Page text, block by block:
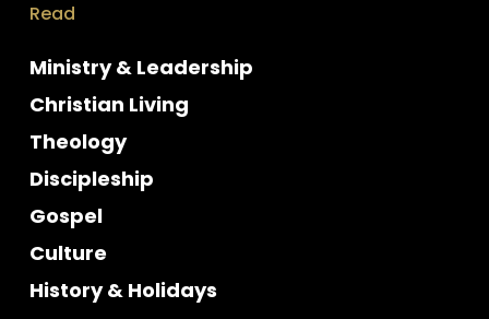
Read
Ministry & Leadership
Christian Living
Theology
Discipleship
Gospel
Culture
History & Holidays